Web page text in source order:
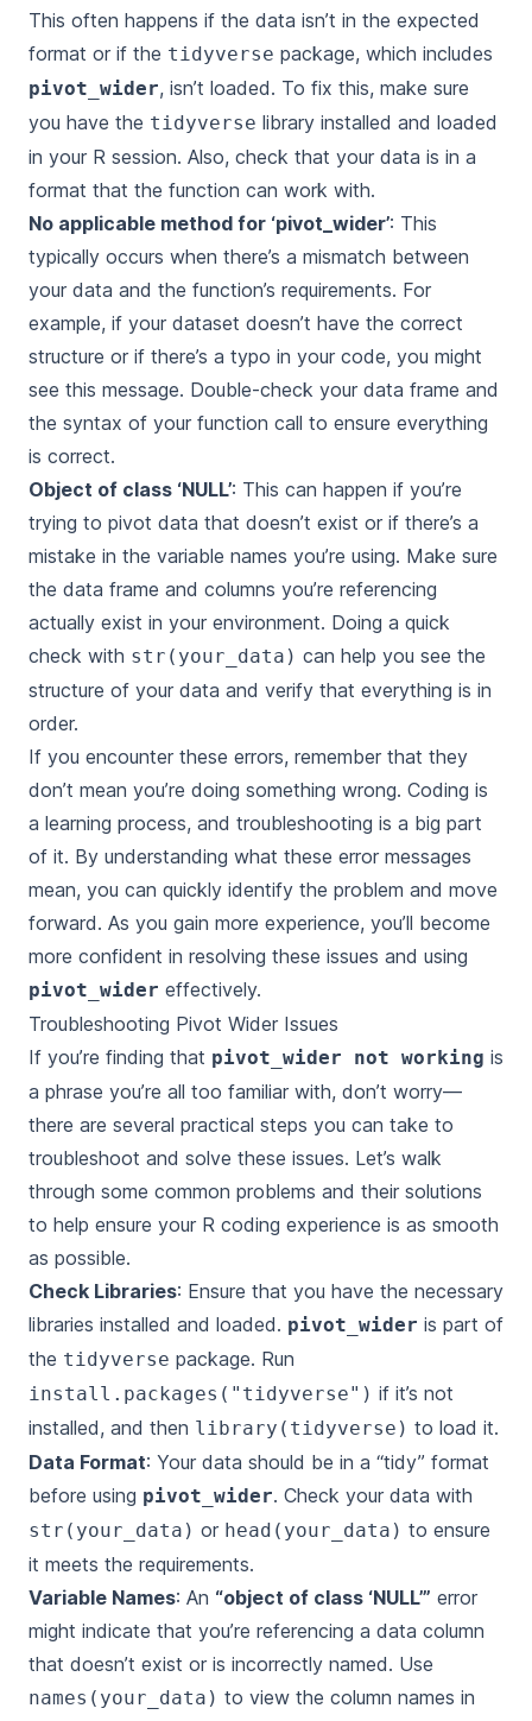
This often happens if the data isn’t in the expected
format or if the tidyverse package, which includes
pivot_wider, isn’t loaded. To fix this, make sure
you have the tidyverse library installed and loaded
in your R session. Also, check that your data is in a
format that the function can work with.
No applicable method for ‘pivot_wider’: This
typically occurs when there’s a mismatch between
your data and the function’s requirements. For
example, if your dataset doesn’t have the correct
structure or if there’s a typo in your code, you might
see this message. Double-check your data frame and
the syntax of your function call to ensure everything
is correct.
Object of class ‘NULL’: This can happen if you’re
trying to pivot data that doesn’t exist or if there’s a
mistake in the variable names you’re using. Make sure
the data frame and columns you’re referencing
actually exist in your environment. Doing a quick
check with str(your_data) can help you see the
structure of your data and verify that everything is in
order.
If you encounter these errors, remember that they
don’t mean you’re doing something wrong. Coding is
a learning process, and troubleshooting is a big part
of it. By understanding what these error messages
mean, you can quickly identify the problem and move
forward. As you gain more experience, you’ll become
more confident in resolving these issues and using
pivot_wider effectively.
Troubleshooting Pivot Wider Issues
If you’re finding that pivot_wider not working is
a phrase you’re all too familiar with, don’t worry—
there are several practical steps you can take to
troubleshoot and solve these issues. Let’s walk
through some common problems and their solutions
to help ensure your R coding experience is as smooth
as possible.
Check Libraries: Ensure that you have the necessary
libraries installed and loaded. pivot_wider is part of
the tidyverse package. Run
install.packages("tidyverse") if it’s not
installed, and then library(tidyverse) to load it.
Data Format: Your data should be in a “tidy” format
before using pivot_wider. Check your data with
str(your_data) or head(your_data) to ensure
it meets the requirements.
Variable Names: An “object of class ‘NULL’” error
might indicate that you’re referencing a data column
that doesn’t exist or is incorrectly named. Use
names(your_data) to view the column names in